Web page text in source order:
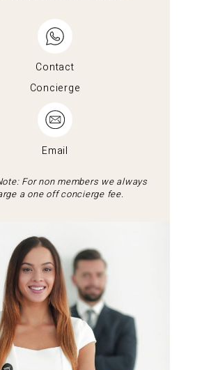
Contact
Concierge
Email
For non members we always
a one off concierge fee.